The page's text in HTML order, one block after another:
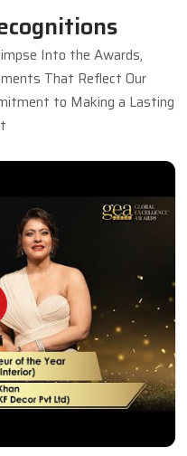
Into the Awards,
That Reflect Our
to Making a Lasting